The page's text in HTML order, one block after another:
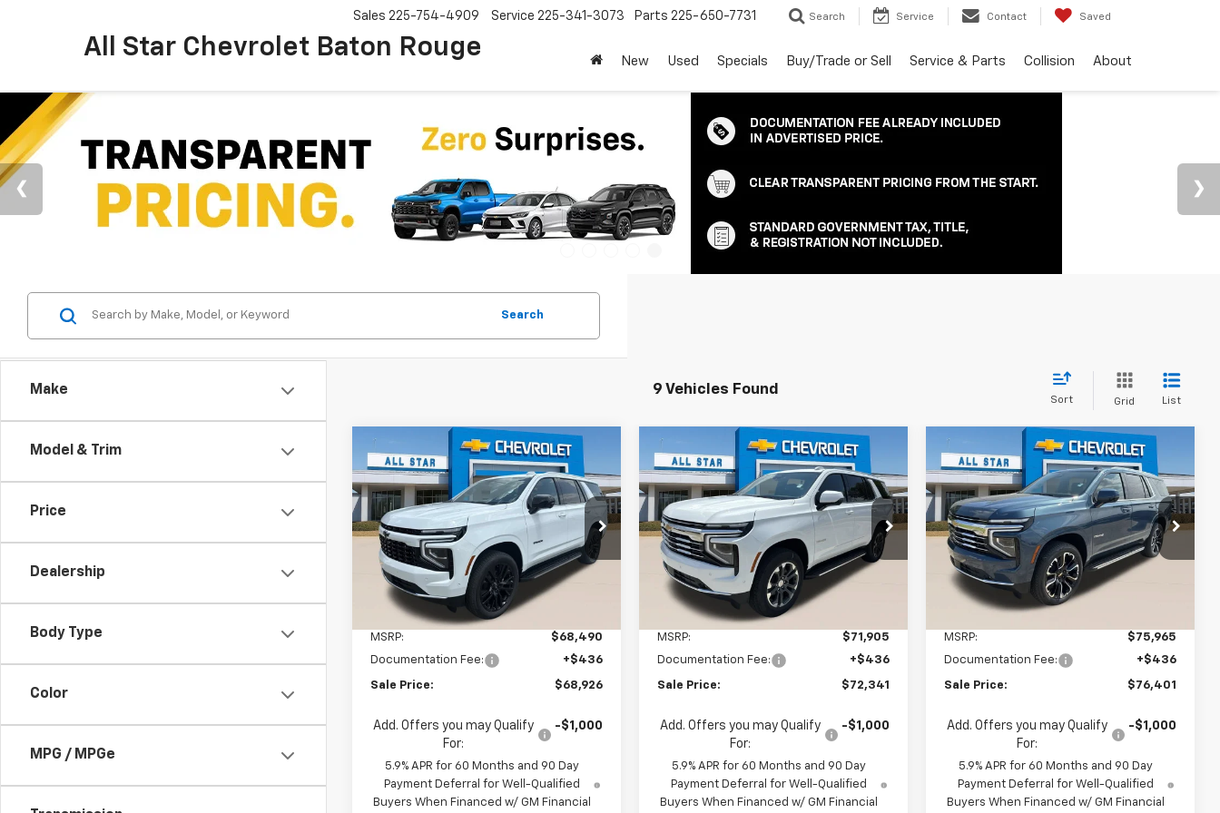
All Star Chevrolet Baton Rouge
Sales 225-754-4909 Service 225-341-3073 Parts 225-650-7731 Search Service Contact Saved
New Used Specials Buy/Trade or Sell Service & Parts Collision About
Make
Model & Trim
Price
Dealership
Body Type
Color
MPG / MPGe
Search
9 Vehicles Found
Sort Grid List
New2026Chevrolet
TahoeLS
All Star Chevrolet Baton Rouge
VIN:1GNS5MKD9TR438413 Stock: TR438413
In Stock 2 mi Ext.
$68,490
MSRP
$68,926
SALE PRICE
Less
MSRP:
$68,490
Documentation Fee:
+$436
Sale Price: $68,926
Add. Offers you may Qualify
For:
-$1,000
5.9% APR for 60 Months and 90 Day
Payment Deferral for Well-Qualified
Buyers When Financed w/ GM Financial
Compare Vehicle
New2026Chevrolet
TahoeLT
All Star Chevrolet Baton Rouge
VIN:1GNS5NKDXTR438412 Stock:TR438412
In Stock 2 mi Ext.
$71,905
MSRP
$72,341
SALE PRICE
Less
MSRP:
$71,905
Documentation Fee:
+$436
Sale Price: $72,341
Add. Offers you may Qualify
For:
-$1,000
5.9% APR for 60 Months and 90 Day
Payment Deferral for Well-Qualified
Buyers When Financed w/ GM Financial
Compare Vehicle
New2026Chevrolet
TahoeLT
All Star Chevrolet Baton Rouge
VIN:1GNS6NKD1TR422239 Stock:TR422239
In Stock 2 mi
$75,965
MSRP
$76,401
SALE PRICE
Less
MSRP:
$75,965
Documentation Fee:
+$436
Sale Price: $76,401
Add. Offers you may Qualify
For:
-$1,000
5.9% APR for 60 Months and 90 Day
Payment Deferral for Well-Qualified
Buyers When Financed w/ GM Financial
Compare Vehicle